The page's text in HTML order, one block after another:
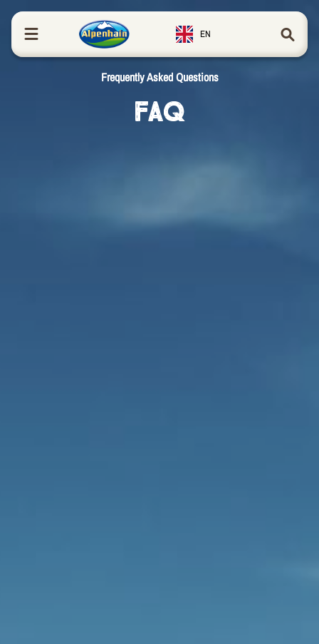
content
EN
Frequently Asked Questions
FAQ